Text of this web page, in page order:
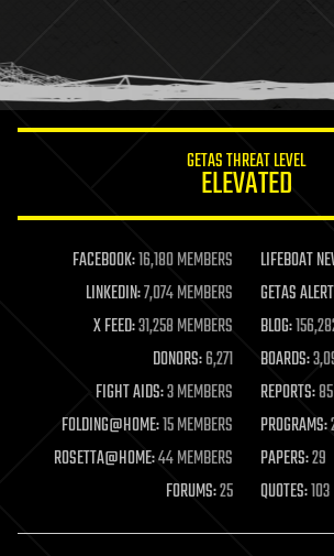
humor
information science
life extension
machine learning
mapping
materials
mathematics
military
mobile phones
moore's law
nanotechnology
neuroscience
open access
GETAS THREAT LEVEL
ELEVATED
FACEBOOK:16,180 MEMBERS LIFEBOAT
LINKEDIN:7,074 MEMBERS GETAS
X FEED:31,258 MEMBERS BLOG:
DONORS:6,271 BOARDS:
FIGHT AIDS:3 MEMBERS REPORTS:85
FOLDING@HOME:15 MEMBERS PROGRAMS:
ROSETTA@HOME:44 MEMBERS PAPERS:29
FORUMS:25 QUOTES:103